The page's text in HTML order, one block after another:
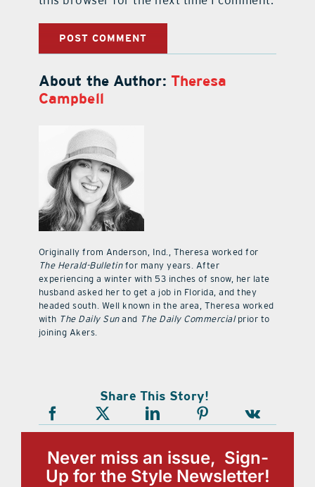
About the Author: Theresa
Campbell
Originally from Anderson, Ind., Theresa worked for
The Herald-Bulletinfor many years. After
experiencing a winter with 53 inches of snow, her late
husband asked her to get a job in Florida, and they
headed south. Well known in the area, Theresa worked
with The Daily Sunand The Daily Commercialprior to
joining Akers.
Share This Story!
Never miss an issue, Sign-
Up for the Style Newsletter!